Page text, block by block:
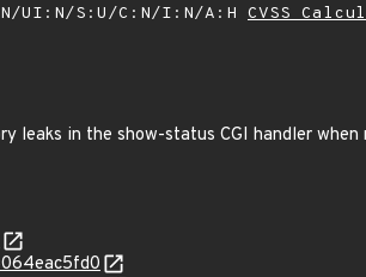
UI:N/S:U/C:N/I:N/A:H CVSS
leaks in the show-status CGI handler